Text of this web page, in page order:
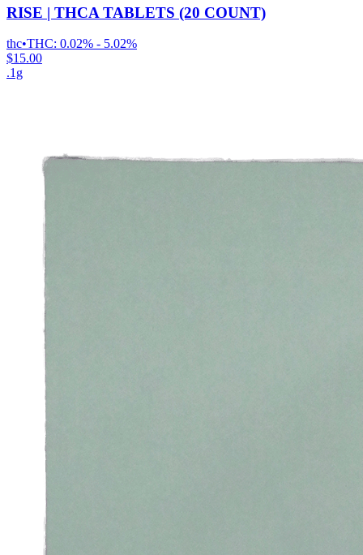
RISE | THCA TABLETS (20 COUNT)
thc•THC: 0.02% - 5.02%
$15.00
.1g